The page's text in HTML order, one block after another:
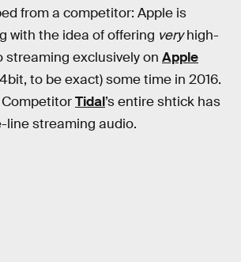
from a competitor: Apple is
with the idea of offering veryhigh-
streaming exclusively on Apple
to be exact) some time in 2016.
Tidal’s entire shtick has
streaming audio.